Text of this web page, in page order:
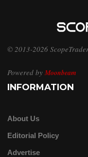
© 2013-2026
Powered by Moonbeam
INFORMATION
About Us
Editorial Policy
Advertise